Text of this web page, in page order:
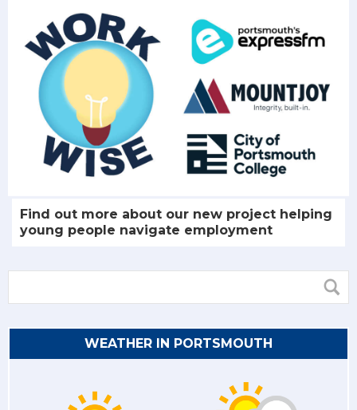
Find out more about our new project helping
young people navigate employment
WEATHER IN PORTSMOUTH